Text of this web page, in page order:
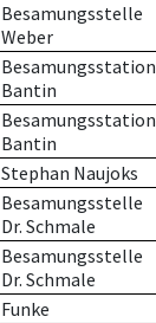
Besamungsstelle
Weber
Besamungsstation
Bantin
Besamungsstation
Bantin
Stephan Naujoks
Besamungsstelle
Dr. Schmale
Besamungsstelle
Dr. Schmale
Funke